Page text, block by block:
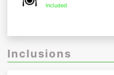
Included
Inclusions